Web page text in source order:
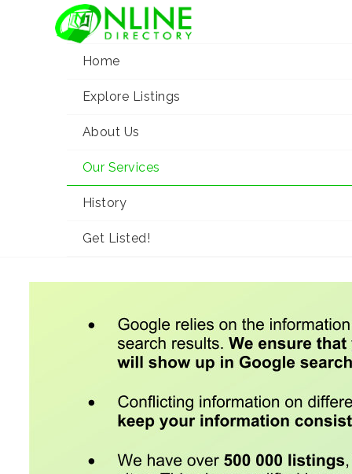
Home
Explore Listings
About Us
Our Services
History
Get Listed!
Our Services